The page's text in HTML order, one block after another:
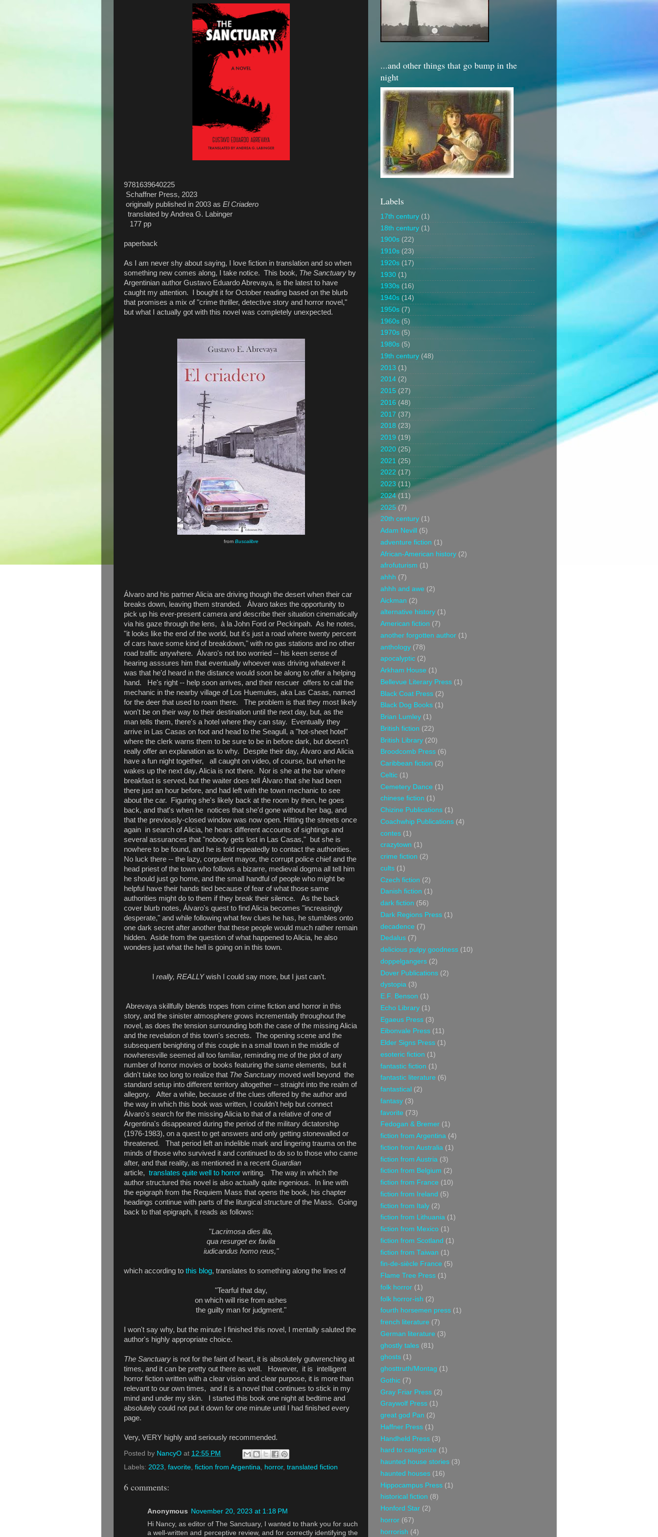
9781639640225
Schaffner Press, 2023
originally published in 2003 as El Criadero
translated by Andrea G. Labinger
177 pp
paperback
As I am never shy about saying, I love fiction in translation and so when
something new comes along, I take notice. This book, The Sanctuary by
Argentinian author Gustavo Eduardo Abrevaya, is the latest to have
caught my attention. I bought it for October reading based on the blurb
that promises a mix of "crime thriller, detective story and horror novel,"
but what I actually got with this novel was completely unexpected.
from Buscalibre
Álvaro and his partner Alicia are driving though the desert when their car
breaks down, leaving them stranded. Álvaro takes the opportunity to
pick up his ever-present camera and describe their situation cinematically
via his gaze through the lens, à la John Ford or Peckinpah. As he notes,
"it looks like the end of the world, but it's just a road where twenty percent
of cars have some kind of breakdown," with no gas stations and no other
road traffic anywhere. Álvaro's not too worried -- his keen sense of
hearing asssures him that eventually whoever was driving whatever it
was that he'd heard in the distance would soon be along to offer a helping
hand. He's right -- help soon arrives, and their rescuer offers to call the
mechanic in the nearby village of Los Huemules, aka Las Casas, named
for the deer that used to roam there. The problem is that they most likely
won't be on their way to their destination until the next day, but, as the
man tells them, there's a hotel where they can stay. Eventually they
arrive in Las Casas on foot and head to the Seagull, a "hot-sheet hotel"
where the clerk warns them to be sure to be in before dark, but doesn't
really offer an explanation as to why. Despite their day, Álvaro and Alicia
have a fun night together, all caught on video, of course, but when he
wakes up the next day, Alicia is not there. Nor is she at the bar where
breakfast is served, but the waiter does tell Álvaro that she had been
there just an hour before, and had left with the town mechanic to see
about the car. Figuring she's likely back at the room by then, he goes
back, and that's when he notices that she'd gone without her bag, and
that the previously-closed window was now open. Hitting the streets once
again in search of Alicia, he hears different accounts of sightings and
several assurances that "nobody gets lost in Las Casas," but she is
nowhere to be found, and he is told repeatedly to contact the authorities.
No luck there -- the lazy, corpulent mayor, the corrupt police chief and the
head priest of the town who follows a bizarre, medieval dogma all tell him
he should just go home, and the small handful of people who might be
helpful have their hands tied because of fear of what those same
authorities might do to them if they break their silence. As the back
cover blurb notes, Álvaro's quest to find Alicia becomes "increasingly
desperate," and while following what few clues he has, he stumbles onto
one dark secret after another that these people would much rather remain
hidden. Aside from the question of what happened to Alicia, he also
wonders just what the hell is going on in this town.
really, REALLYwish I could say more, but I just can't.
Abrevaya skillfully blends tropes from crime fiction and horror in this
story, and the sinister atmosphere grows incrementally throughout the
novel, as does the tension surrounding both the case of the missing Alicia
and the revelation of this town's secrets. The opening scene and the
subsequent benighting of this couple in a small town in the middle of
nowheresville seemed all too familiar, reminding me of the plot of any
number of horror movies or books featuring the same elements, but it
didn't take too long to realize that The Sanctuary moved well beyond the
standard setup into different territory altogether -- straight into the realm of
allegory. After a while, because of the clues offered by the author and
the way in which this book was written, I couldn't help but connect
Álvaro's search for the missing Alicia to that of a relative of one of
Argentina's disappeared during the period of the military dictatorship
(1976-1983), on a quest to get answers and only getting stonewalled or
threatened. That period left an indelible mark and lingering trauma on the
minds of those who survived it and continued to do so to those who came
after, and that reality, as mentioned in a recent Guardian
article, translates quite well to horror writing. The way in which the
author structured this novel is also actually quite ingenious. In line with
the epigraph from the Requiem Mass that opens the book, his chapter
headings continue with parts of the liturgical structure of the Mass. Going
back to that epigraph, it reads as follows:
"Lacrimosa dies illa,
qua resurget ex favila
iudicandus homo reus,"
which according to this blog, translates to something along the lines of
"Tearful that day,
on which will rise from ashes
the guilty man for judgment."
I won't say why, but the minute I finished this novel, I mentally saluted the
author's highly appropriate choice.
The Sanctuary is not for the faint of heart, it is absolutely gutwrenching at
times, and it can be pretty out there as well. However, it is intelligent
horror fiction written with a clear vision and clear purpose, it is more than
relevant to our own times, and it is a novel that continues to stick in my
mind and under my skin. I started this book one night at bedtime and
absolutely could not put it down for one minute until I had finished every
page.
Very, VERY highly and seriously recommended.
Posted by NancyO at 12:55 PM
Labels: 2023 favorite fiction from Argentina horror, translated fiction
6 comments:
Anonymous November 20, 2023 at 1:18 PM
Hi Nancy, as editor of The Sanctuary, I wanted to thank you for such
a well-written and perceptive review, and for correctly identifying the
...and other things that go bump in the
night
Labels
17th century (1)
18th century (1)
1900s (22)
1910s (23)
1920s (17)
1930 (1)
1930s (16)
1940s (14)
1950s (7)
1960s (5)
1970s (5)
1980s (5)
19th century (48)
2013 (1)
2014 (2)
2015 (27)
2016 (48)
2017 (37)
2018 (23)
2019 (19)
2020 (25)
2021 (25)
2022 (17)
2023 (11)
2024 (11)
2025 (7)
20th century (1)
Adam Nevill
(5)
adventure fiction (1)
African-American history (2)
afrofuturism (1)
ahhh (7)
ahhh and awe (2)
Aickman (2)
alternative history (1)
American fiction (7)
another forgotten author (1)
anthology (78)
apocalyptic (2)
Arkham House (1)
Bellevue Literary Press (1)
Black Coat Press (2)
Black Dog Books (1)
Brian Lumley (1)
British fiction (22)
British Library (20)
Broodcomb Press (6)
Caribbean fiction (2)
Celtic (1)
Cemetery Dance (1)
chinese fiction (1)
Chizine Publications (1)
Coachwhip Publications (4)
contes (1)
crazytown (1)
crime fiction (2)
cults (1)
Czech fiction (2)
Danish fiction (1)
dark fiction (56)
Dark Regions Press (1)
decadence (7)
Dedalus (7)
delicious pulpy goodness (10)
doppelgangers (2)
Dover Publications (2)
dystopia (3)
E.F. Benson (1)
Echo Library (1)
Egaeus Press (3)
Eibonvale Press (11)
Elder Signs Press (1)
esoteric fiction (1)
fantastic fiction (1)
fantastic literature (6)
fantastical (2)
fantasy (3)
favorite (73)
Fedogan & Bremer (1)
fiction from Argentina (4)
fiction from Australia (1)
fiction from Austria (3)
fiction from Belgium (2)
fiction from France (10)
fiction from Ireland (5)
fiction from Italy (2)
fiction from Lithuania (1)
fiction from Mexico (1)
fiction from Scotland (1)
fiction from Taiwan (1)
fin-de-siècle France (5)
Flame Tree Press (1)
folk horror (1)
folk horror-ish (2)
fourth horsemen press (1)
french literature (7)
German literature (3)
ghostly tales (81)
ghosts (1)
ghosttruth/Montag (1)
Gothic (7)
Gray Friar Press (2)
Graywolf Press (1)
great god Pan (2)
Haffner Press (1)
Handheld Press (3)
hard to categorize (1)
haunted house stories (3)
haunted houses (16)
Hippocampus Press (1)
historical fiction (8)
Honford Star (2)
horror (67)
horrorish (4)